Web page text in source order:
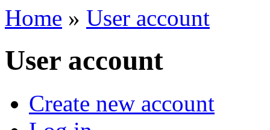
Home » User account
User account
Create new account